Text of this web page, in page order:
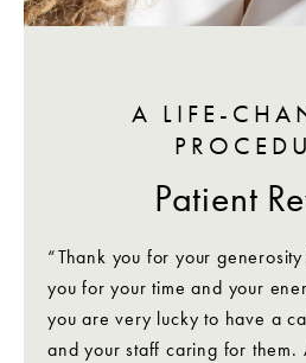
A LIFE-
Patient
“Thank you for your
you for your time and your
you are very lucky to have a
and your staff caring for them.